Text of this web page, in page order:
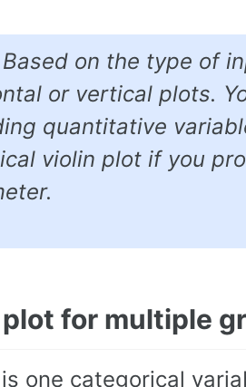
on the type of
or vertical plots.
quantitative
violin plot if you
for multiple
one categorical